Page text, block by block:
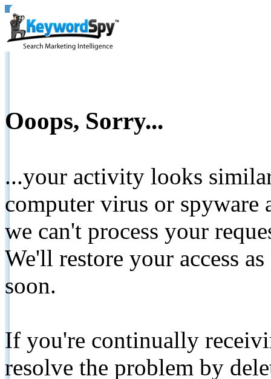
Ooops, Sorry...
...your activity looks
computer virus or spyware
we can't process your
We'll restore your access
soon.
If you're continually
resolve the problem by